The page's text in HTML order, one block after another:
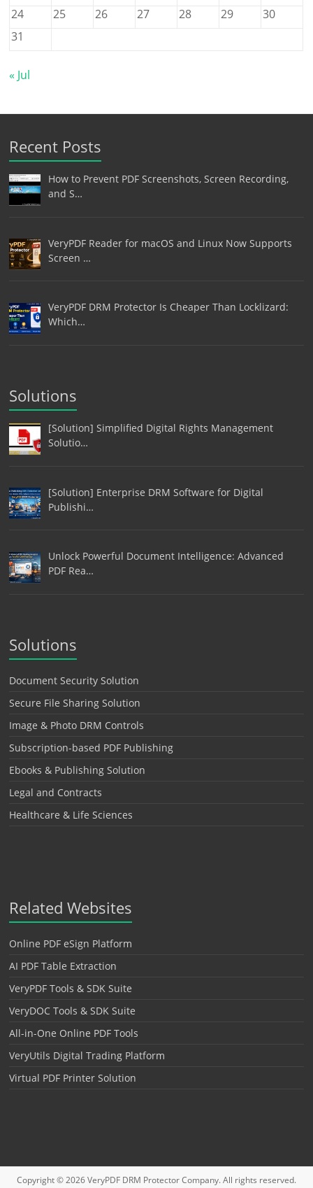
24
25 26 27 28 29
30
31
« Jul
Recent Posts
How to Prevent PDF Screenshots, Screen Recording,
and S…
VeryPDF Reader for macOS and Linux Now Supports
Screen …
VeryPDF DRM Protector Is Cheaper Than Locklizard:
Which…
Solutions
[Solution] Simplified Digital Rights Management
Solutio…
[Solution] Enterprise DRM Software for Digital
Publishi…
Unlock Powerful Document Intelligence: Advanced
PDF Rea…
Solutions
Document Security Solution
Secure File Sharing Solution
Image & Photo DRM Controls
Subscription-based PDF Publishing
Ebooks & Publishing Solution
Legal and Contracts
Healthcare & Life Sciences
Related Websites
Online PDF eSign Platform
AI PDF Table Extraction
VeryPDF Tools & SDK Suite
VeryDOC Tools & SDK Suite
All-in-One Online PDF Tools
VeryUtils Digital Trading Platform
Virtual PDF Printer Solution
Copyright © 2026VeryPDF DRM ProtectorCompany. All rights reserved.